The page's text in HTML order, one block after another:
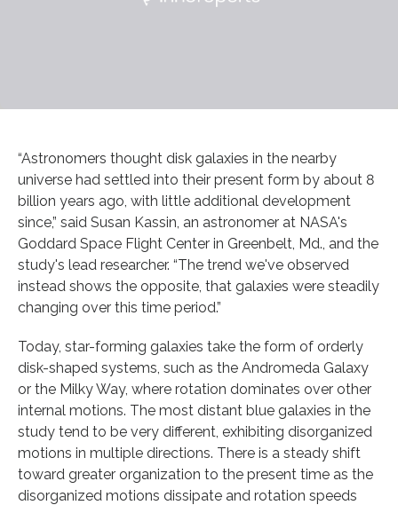
“Astronomers thought disk galaxies in the nearby
universe had settled into their present form by about 8
billion years ago, with little additional development
since,” said Susan Kassin, an astronomer at NASA's
Goddard Space Flight Center in Greenbelt, Md., and the
study's lead researcher. “The trend we've observed
instead shows the opposite, that galaxies were steadily
changing over this time period.”
Today, star-forming galaxies take the form of orderly
disk-shaped systems, such as the Andromeda Galaxy
or the Milky Way, where rotation dominates over other
internal motions. The most distant blue galaxies in the
study tend to be very different, exhibiting disorganized
motions in multiple directions. There is a steady shift
toward greater organization to the present time as the
disorganized motions dissipate and rotation speeds